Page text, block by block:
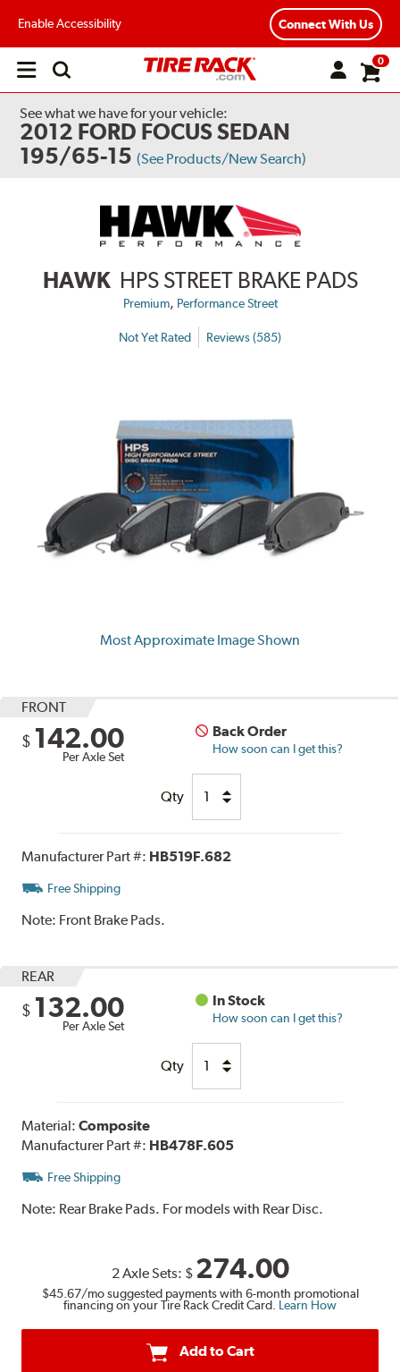
Enable Accessibility Connect With Us
Open
0
See what we have for your vehicle:
2012 FORD FOCUS SEDAN
195/65-15 (See Products/New Search)
HAWK HPS STREET BRAKE PADS
Premium, Performance Street
Not Yet Rated Reviews (585)
Most Approximate Image Shown
FRONT
$ 142.00
Per Axle Set
Back Order
How soon can I get this?
Qty
Manufacturer Part #: HB519F.682
Free Shipping
Note: Front Brake Pads.
REAR
$ 132.00
Per Axle Set
In Stock
How soon can I get this?
Qty
Material:Composite
Manufacturer Part #: HB478F.605
Free Shipping
Note: Rear Brake Pads. For models with Rear Disc.
2 Axle Sets: $ 274.00
$45.67/mo suggested payments with 6-month promotional
financing on your Tire Rack Credit Card. Learn How
Add to Cart